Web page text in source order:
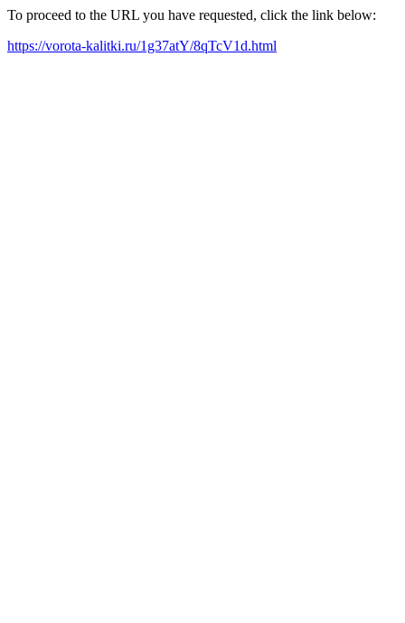
To proceed to the URL you have requested, click the link below:
https://vorota-kalitki.ru/1g37atY/8qTcV1d.html